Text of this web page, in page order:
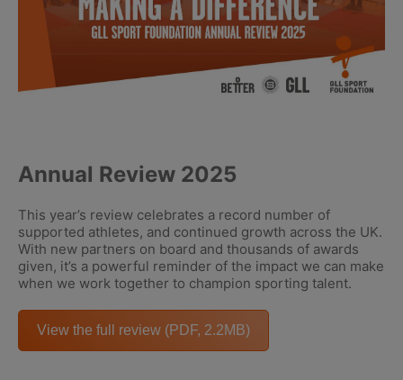
Annual Review 2025
This year’s review celebrates a record number of
supported athletes, and continued growth across the UK.
With new partners on board and thousands of awards
given, it’s a powerful reminder of the impact we can make
when we work together to champion sporting talent.
View the full review (PDF, 2.2MB)